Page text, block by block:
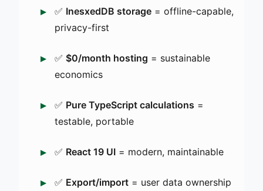
✅ InesxedDB storage = offline-capable,
privacy-first
✅ $0/month hosting = sustainable
economics
✅ Pure TypeScript calculations =
testable, portable
✅ React 19 UI = modern, maintainable
✅ Export/import = user data ownership